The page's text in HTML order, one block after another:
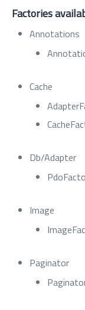
Factories
Annotations
Cache
Db/Adapter
Image
Paginator